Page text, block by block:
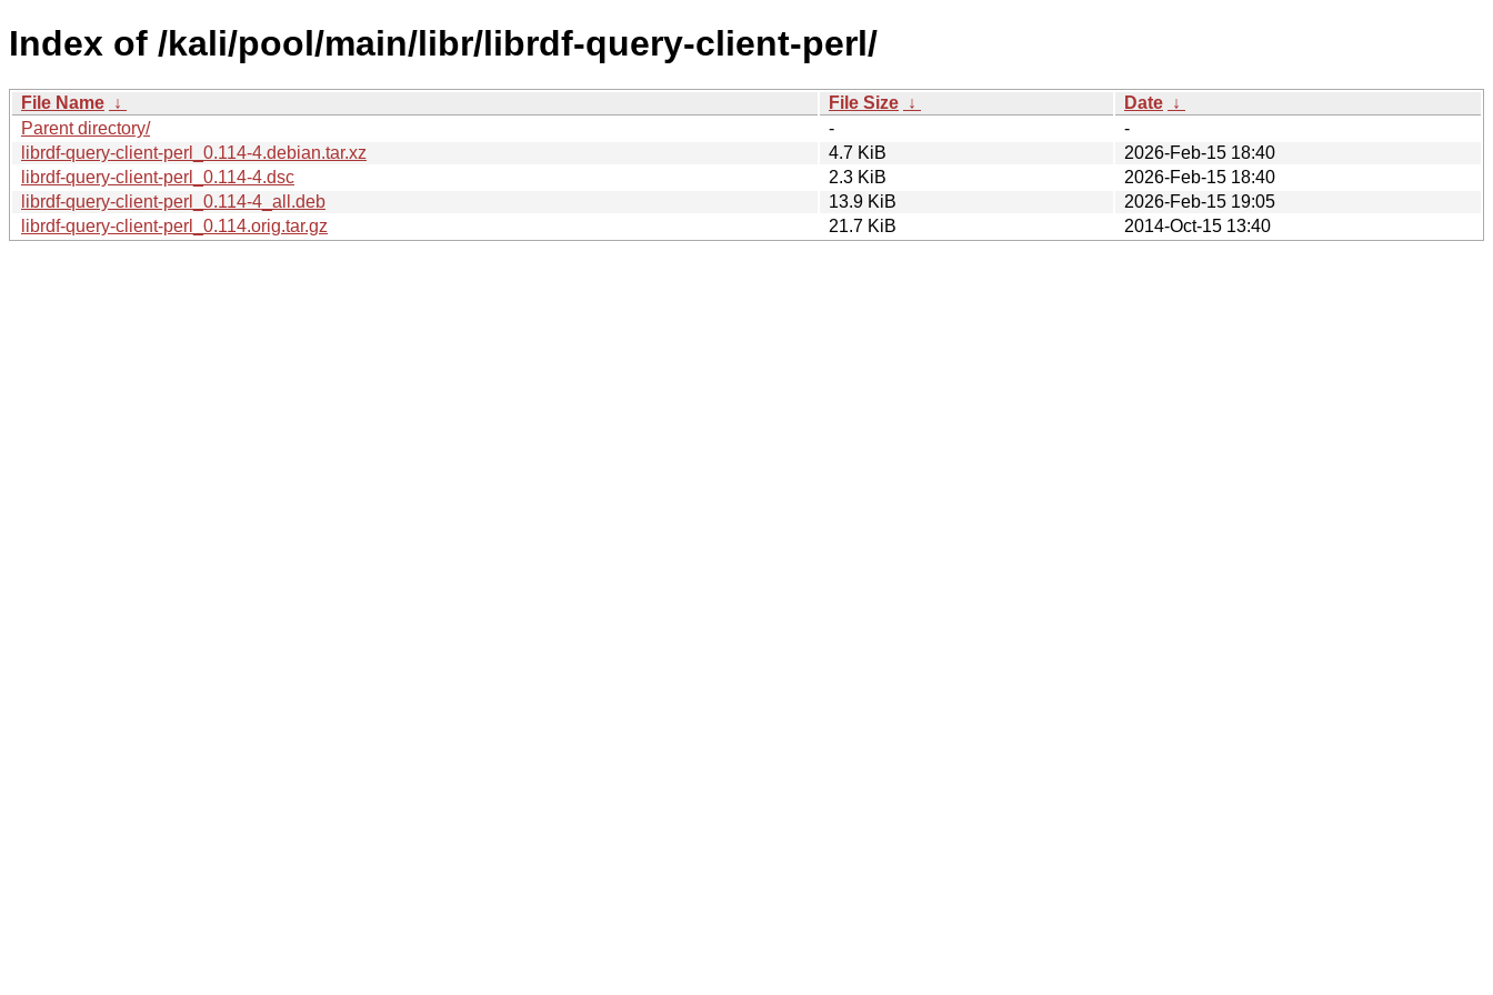
Index of /kali/pool/main/libr/librdf-query-client-perl/
File Name ↓ File Size ↓ Date ↓
Parent directory/
-
-
librdf-query-client-perl_0.114-4.debian.tar.xz
4.7 KiB
2026-Feb-15 18:40
librdf-query-client-perl_0.114-4.dsc
2.3 KiB
2026-Feb-15 18:40
librdf-query-client-perl_0.114-4_all.deb
13.9 KiB
2026-Feb-15 19:05
librdf-query-client-perl_0.114.orig.tar.gz
21.7 KiB 2014-Oct-15 13:40